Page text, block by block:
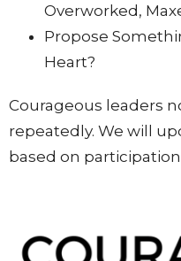
Overworked,
Propose
Heart?
Courageous leaders
repeatedly. We will
based on